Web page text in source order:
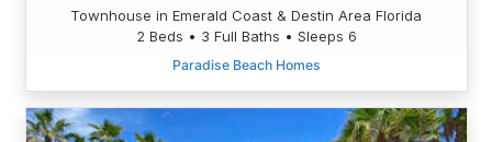
Townhouse in Emerald Coast & Destin Area Florida
2 Beds • 3 Full Baths • Sleeps 6
Paradise Beach Homes